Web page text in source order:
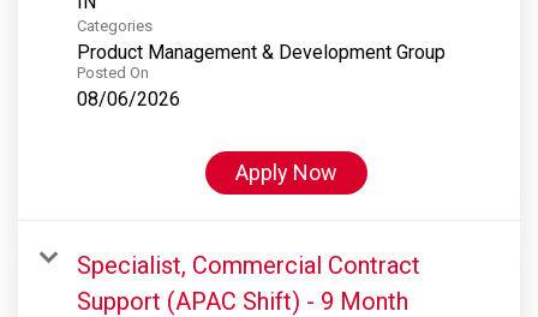
Categories
Product Management & Development Group
Posted On
08/06/2026
Apply Now
Specialist, Commercial Contract
Support (APAC Shift) - 9 Month